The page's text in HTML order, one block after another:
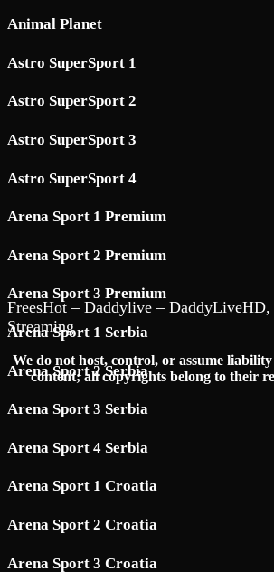
Animal Planet
Astro SuperSport 1
Astro SuperSport 2
Astro SuperSport 3
Astro SuperSport 4
Arena Sport 1 Premium
Arena Sport 2 Premium
Arena Sport 3 Premium
Arena Sport 1 Serbia
Arena Sport 2 Serbia
Arena Sport 3 Serbia
Arena Sport 4 Serbia
Arena Sport 1 Croatia
Arena Sport 2 Croatia
Arena Sport 3 Croatia
FreesHot – Daddylive –
Streaming
We do not host, control, or assume
content; all copyrights belong to their